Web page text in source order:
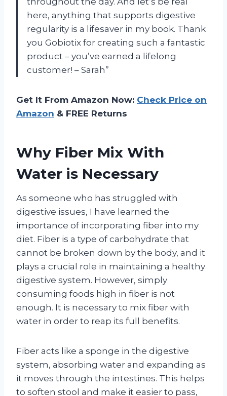
here, anything that supports digestive
regularity is a lifesaver in my book. Thank
you Gobiotix for creating such a fantastic
product – you’ve earned a lifelong
customer! – Sarah”
Get It From Amazon Now: Check Price on
Amazon & FREE Returns
Why Fiber Mix With
Water is Necessary
As someone who has struggled with
digestive issues, I have learned the
importance of incorporating fiber into my
diet. Fiber is a type of carbohydrate that
cannot be broken down by the body, and it
plays a crucial role in maintaining a healthy
digestive system. However, simply
consuming foods high in fiber is not
enough. It is necessary to mix fiber with
water in order to reap its full benefits.
Fiber acts like a sponge in the digestive
system, absorbing water and expanding as
it moves through the intestines. This helps
to soften stool and make it easier to pass,